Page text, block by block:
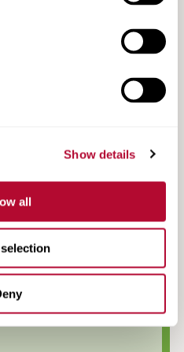
Show details
all
and Confidence: